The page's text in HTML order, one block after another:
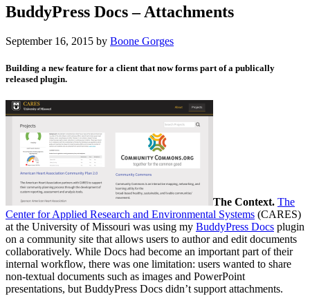
BuddyPress Docs – Attachments
September 16, 2015 by Boone Gorges
Building a new feature for a client that now forms part of a publically
released plugin.
The Context. The
Center for Applied Research and Environmental Systems (CARES)
at the University of Missouri was using my BuddyPress Docs plugin
on a community site that allows users to author and edit documents
collaboratively. While Docs had become an important part of their
internal workflow, there was one limitation: users wanted to share
non-textual documents such as images and PowerPoint
presentations, but BuddyPress Docs didn’t support attachments.